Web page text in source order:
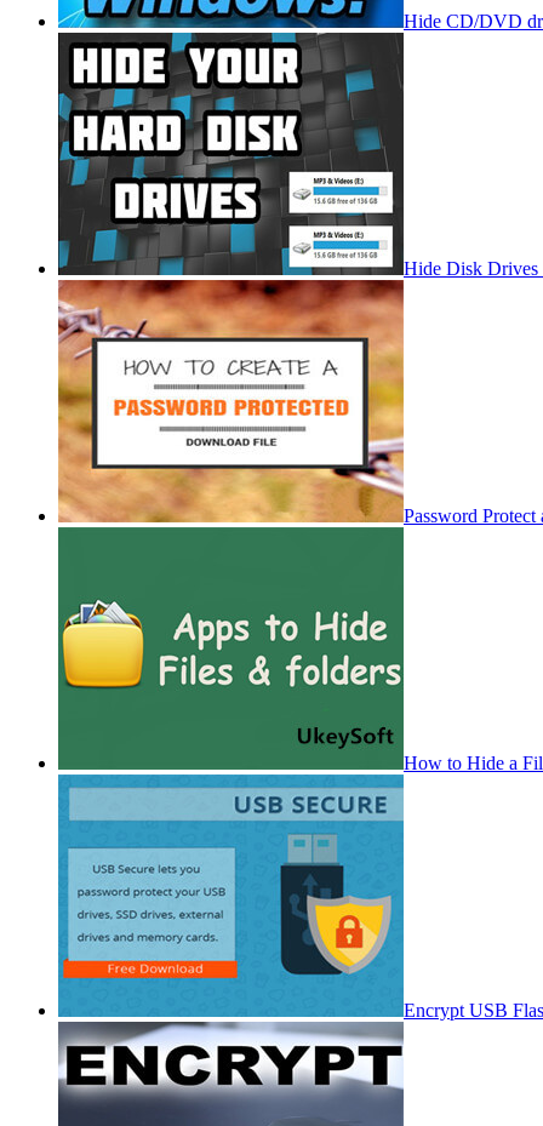
Hide CD/DVD
Hide Disk Drives
Password
How to Hide a
Encrypt USB